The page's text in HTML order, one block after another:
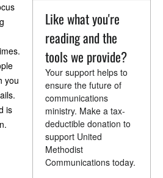
Like what you're
reading and the
tools we provide?
Your support helps to
ensure the future of
communications
ministry. Make a tax-
deductible donation to
support United
Methodist
Communications today.
you
is